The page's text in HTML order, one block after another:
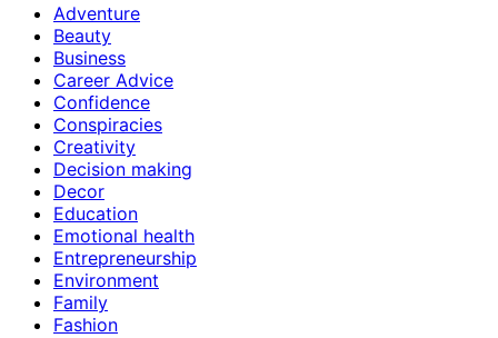
Adventure
Beauty
Business
Career Advice
Confidence
Conspiracies
Creativity
Decision making
Decor
Education
Emotional health
Entrepreneurship
Environment
Family
Fashion